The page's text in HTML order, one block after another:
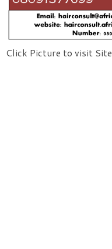
Click Picture to visit Site